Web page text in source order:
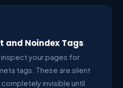
and Noindex Tags
your pages for
tags. These are silent
invisible until